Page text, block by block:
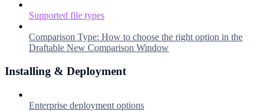
Supported file types
Comparison Type: How to choose the right option in the
Draftable New Comparison Window
Installing & Deployment
Enterprise deployment options